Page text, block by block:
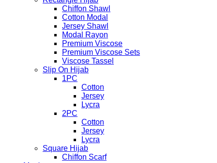
Chiffon Shawl
Cotton Modal
Jersey Shawl
Modal Rayon
Premium Viscose
Premium Viscose Sets
Viscose Tassel
Slip On Hijab
1PC
Cotton
Jersey
Lycra
2PC
Cotton
Jersey
Lycra
Square Hijab
Chiffon Scarf